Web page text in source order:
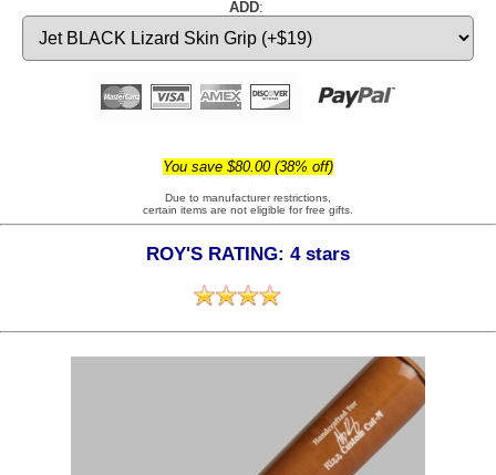
ADD:
You save $80.00 (38% off)
Due to manufacturer restrictions,
certain items are not eligible for free gifts.
ROY'S RATING: 4 stars